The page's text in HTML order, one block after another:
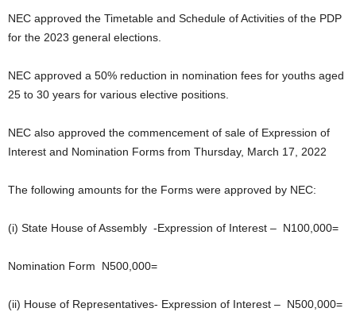
NEC approved the Timetable and Schedule of Activities of the PDP
for the 2023 general elections.
NEC approved a 50% reduction in nomination fees for youths aged
25 to 30 years for various elective positions.
NEC also approved the commencement of sale of Expression of
Interest and Nomination Forms from Thursday, March 17, 2022
The following amounts for the Forms were approved by NEC:
(i) State House of Assembly -Expression of Interest – N100,000=
Nomination Form N500,000=
(ii) House of Representatives- Expression of Interest – N500,000=